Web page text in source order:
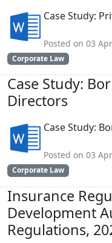
Case Study:
Posted on 03
Corporate Law
Case Study:
Directors
Case Study:
Posted on 03
Corporate Law
Insurance
Development
Regulations,